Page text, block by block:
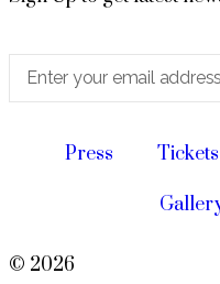
Press Tickets
© 2026